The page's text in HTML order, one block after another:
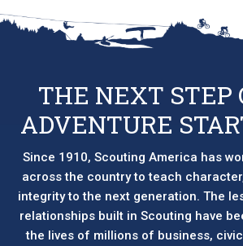
options
on
the
product
page
THE NEXT STEP
ADVENTURE
Since 1910, Scouting America has
across the country to teach
integrity to the next generation. The
relationships built in Scouting have
the lives of millions of business,